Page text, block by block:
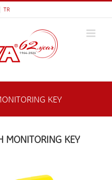
TR
KEY
MONITORING KEY